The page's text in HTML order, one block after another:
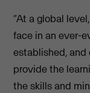
“At a global
face in an ever-
established,
provide the
the skills and